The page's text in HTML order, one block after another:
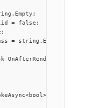
= false;
= string.Empty;